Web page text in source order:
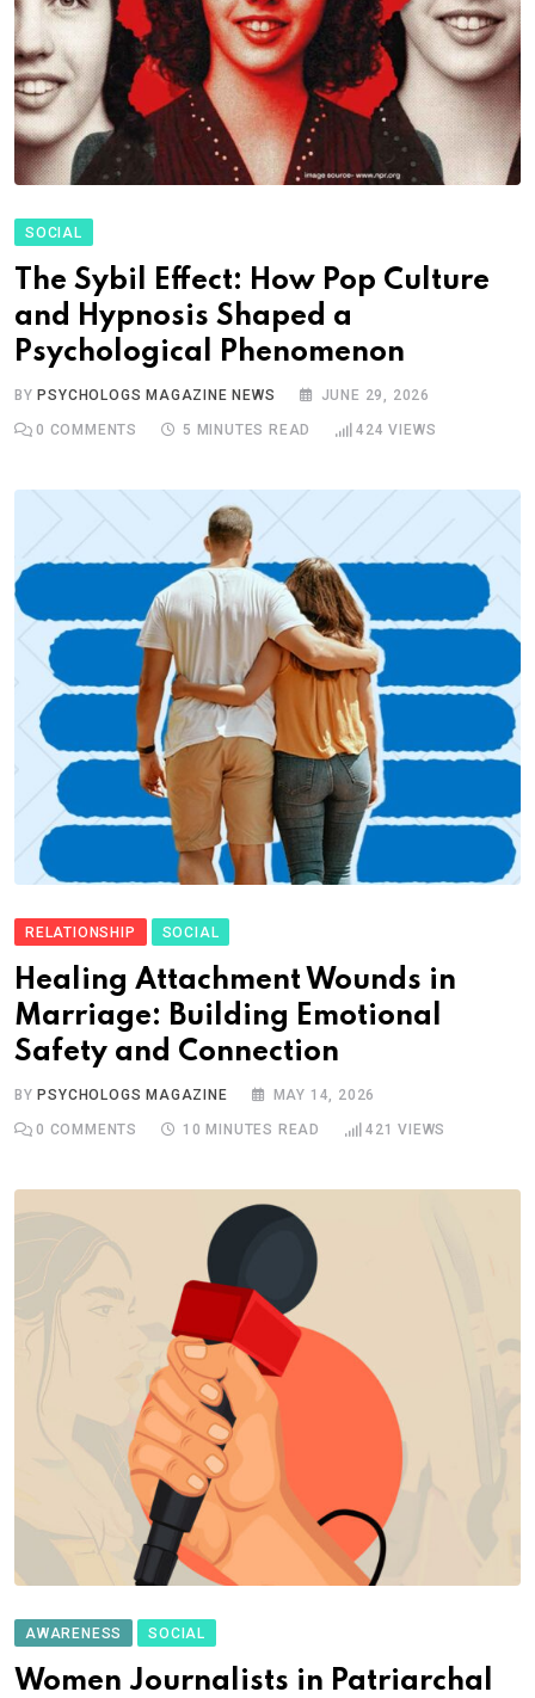
SOCIAL
The Sybil Effect: How Pop Culture
and Hypnosis Shaped a
Psychological Phenomenon
BYPSYCHOLOGS MAGAZINE NEWS JUNE 29, 2026
0 COMMENTS 5 MINUTES READ 424 VIEWS
RELATIONSHIP SOCIAL
Healing Attachment Wounds in
Marriage: Building Emotional
Safety and Connection
BY PSYCHOLOGS MAGAZINE MAY 14, 2026
0 COMMENTS 10 MINUTES READ 421 VIEWS
AWARENESS SOCIAL
Women Journalists in Patriarchal